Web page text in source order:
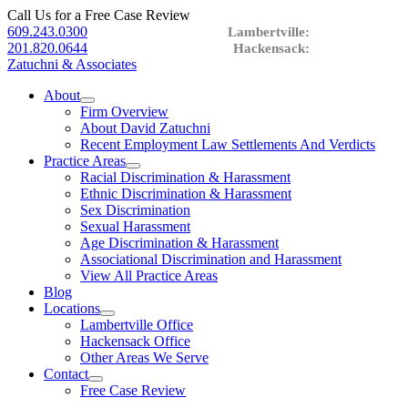
Call Us for a Free Case Review
609.243.0300
201.820.0644
Zatuchni & Associates
About
expand
child
menu
Firm Overview
About David Zatuchni
Recent Employment Law Settlements And Verdicts
Practice Areas
expand
child
menu
Racial Discrimination & Harassment
Ethnic Discrimination & Harassment
Sex Discrimination
Sexual Harassment
Age Discrimination & Harassment
Associational Discrimination and Harassment
View All Practice Areas
Blog
Locations
expand
child
menu
Lambertville Office
Hackensack Office
Other Areas We Serve
Contact
expand
child
Free Case Review